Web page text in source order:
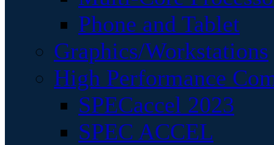
Phone and Tablet
Graphics/Workstations
High Performance
SPECaccel 2023
SPEC ACCEL